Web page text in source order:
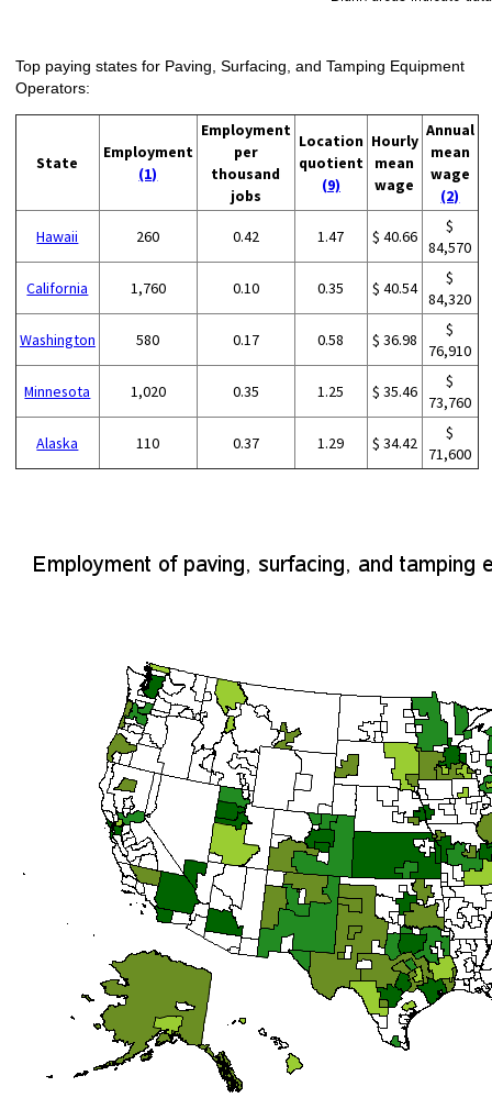
Top paying states for Paving, Surfacing, and Tamping Equipment
Operators:
State
Employment
(1)
Employment
per
thousand
jobs
Location
quotient
(9)
Hourly
mean
wage
Annual
mean
wage
(2)
Hawaii 260 0.42 1.47 $ 40.66
$
84,570
California 1,760 0.10 0.35 $ 40.54
$
84,320
Washington 580 0.17 0.58 $ 36.98
$
76,910
Minnesota 1,020 0.35 1.25 $ 35.46
$
73,760
Alaska 110 0.37 1.29 $ 34.42
$
71,600